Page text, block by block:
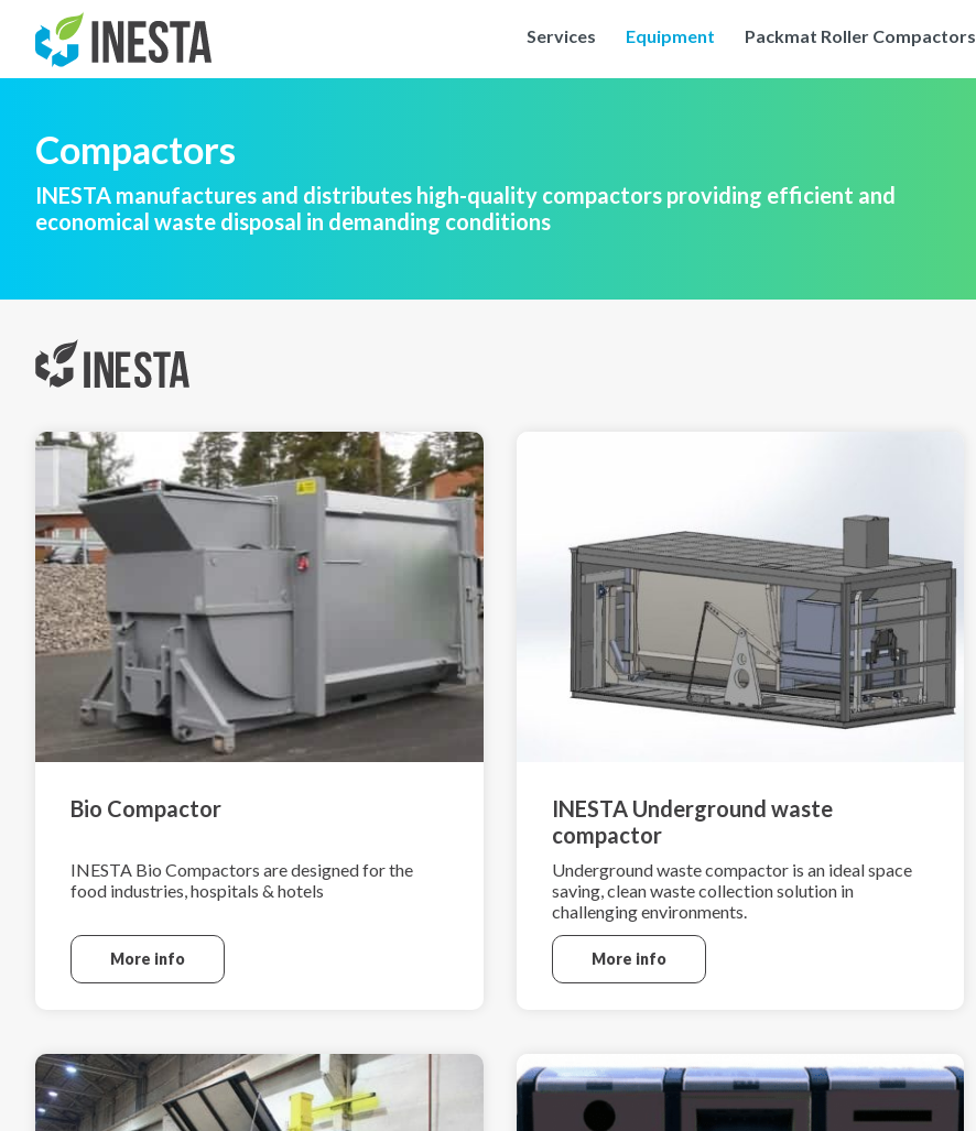
Services Equipment Packmat Roller Compactors
Compactors
INESTA manufactures and distributes high-quality compactors providing efficient and
economical waste disposal in demanding conditions
Bio Compactor
INESTA Bio Compactors are designed for the
food industries, hospitals & hotels
More info
INESTA Underground waste
compactor
Underground waste compactor is an ideal space
saving, clean waste collection solution in
challenging environments.
More info